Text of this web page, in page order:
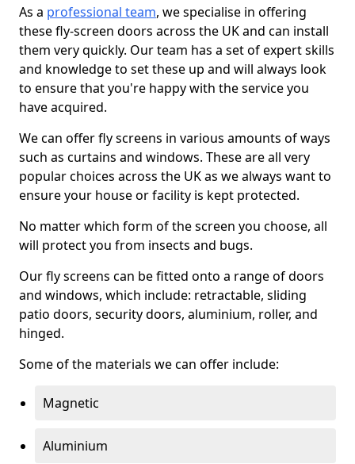
As a professional team, we specialise in offering
these fly-screen doors across the UK and can install
them very quickly. Our team has a set of expert skills
and knowledge to set these up and will always look
to ensure that you're happy with the service you
have acquired.
We can offer fly screens in various amounts of ways
such as curtains and windows. These are all very
popular choices across the UK as we always want to
ensure your house or facility is kept protected.
No matter which form of the screen you choose, all
will protect you from insects and bugs.
Our fly screens can be fitted onto a range of doors
and windows, which include: retractable, sliding
patio doors, security doors, aluminium, roller, and
hinged.
Some of the materials we can offer include:
Magnetic
Aluminium